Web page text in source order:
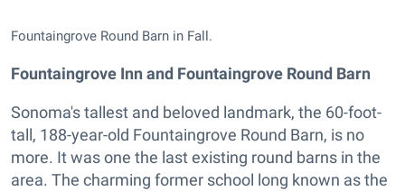
Fountaingrove Round Barn in Fall.
Fountaingrove Inn and Fountaingrove Round Barn
Sonoma's tallest and beloved landmark, the 60-foot-
tall, 188-year-old Fountaingrove Round Barn, is no
more. It was one the last existing round barns in the
area. The charming former school long known as the